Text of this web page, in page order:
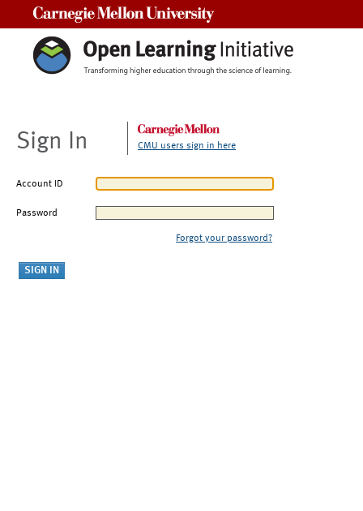
Sign In CMU users sign in here
Account ID
Password
Forgot your password?